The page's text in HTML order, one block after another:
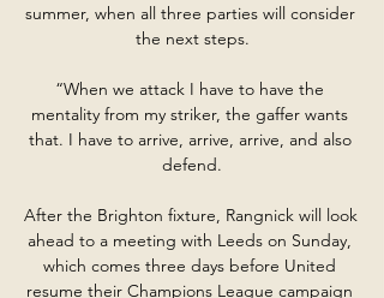
summer, when all three parties will consider
the next steps.
“When we attack I have to have the
mentality from my striker, the gaffer wants
that. I have to arrive, arrive, arrive, and also
defend.
After the Brighton fixture, Rangnick will look
ahead to a meeting with Leeds on Sunday,
which comes three days before United
resume their Champions League campaign